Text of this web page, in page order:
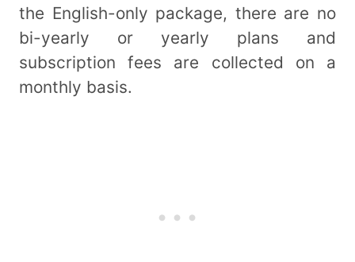
the English-only package, there are no
bi-yearly or yearly plans and
subscription fees are collected on a
monthly basis.